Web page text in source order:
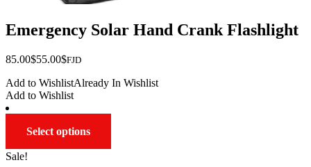
Emergency Solar Hand Crank Flashlight
85.00$Original
was:
$85.00.
55.00$Current
is:
$55.00.
FJD
Add to WishlistAlready In Wishlist
Add to Wishlist
Select options
Sale!